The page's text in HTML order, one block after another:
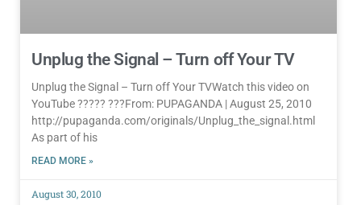
Unplug the Signal – Turn off Your TV
Unplug the Signal – Turn off Your TVWatch this video on
YouTube ????? ???From: PUPAGANDA | August 25, 2010
http://pupaganda.com/originals/Unplug_the_signal.html
As part of his
READ MORE »
August 30, 2010